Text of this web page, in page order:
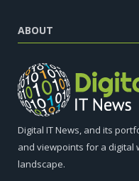
ABOUT
Digital IT News, and its
and viewpoints for a digital
landscape.